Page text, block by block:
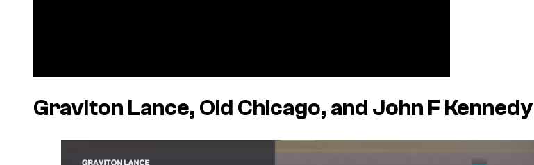
Graviton Lance, Old Chicago, and John F Kennedy